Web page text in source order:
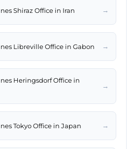
Shiraz Office in Iran →
Libreville Office in Gabon →
Heringsdorf Office in
→
Tokyo Office in Japan →